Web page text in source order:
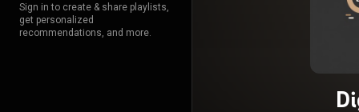
Sign in to create & share playlists,
get personalized
recommendations, and more.